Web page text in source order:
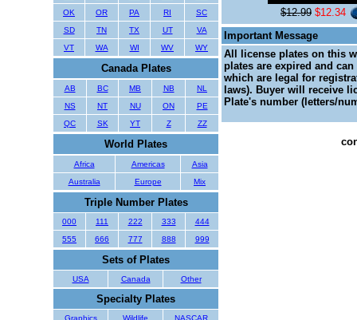
OK
OR PA RI
SC
SD
TN TX UT
VA
VT
WA WI WV WY
Canada Plates
AB BC MB NB
NL
NS
NT NU ON
PE
QC
SK YT Z ZZ
World Plates
Africa Americas
Asia
Australia
Europe Mix
Triple Number Plates
000 111 222 333
444
555
666 777 888 999
Sets of Plates
USA Canada Other
Specialty Plates
Graphics Wildlife
NASCAR
$12.99 $12.34
Important Message
All license plates on this
plates are expired and
which are legal for
laws). Buyer will receive
Plate's number (letters/